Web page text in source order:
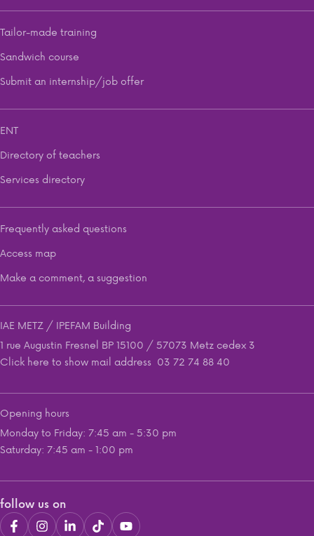
Tailor-made training
Sandwich course
Submit an internship/job offer
ENT
Directory of teachers
Services directory
Frequently asked questions
Access map
Make a comment, a suggestion
IAE METZ / IPEFAM Building
1 rue Augustin Fresnel BP 15100 / 57073 Metz cedex 3
Click here to show mail address 03 72 74 88 40
Opening hours
Monday to Friday: 7:45 am - 5:30 pm
Saturday: 7:45 am - 1:00 pm
follow us on